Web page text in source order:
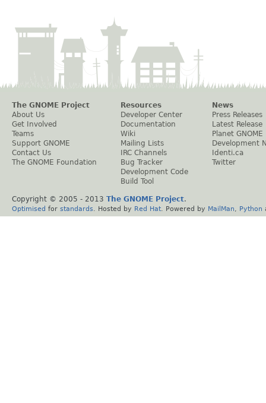
The GNOME Project
About Us
Get Involved
Teams
Support GNOME
Contact Us
The GNOME Foundation
Resources
Developer Center
Documentation
Wiki
Mailing Lists
IRC Channels
Bug Tracker
Development Code
Build Tool
News
Press Releases
Latest Release
Planet GNOME
Development
Identi.ca
Twitter
Copyright © 2005 - 2013 The GNOME Project.
Optimised for standards . Hosted by Red Hat . Powered by MailMan Python